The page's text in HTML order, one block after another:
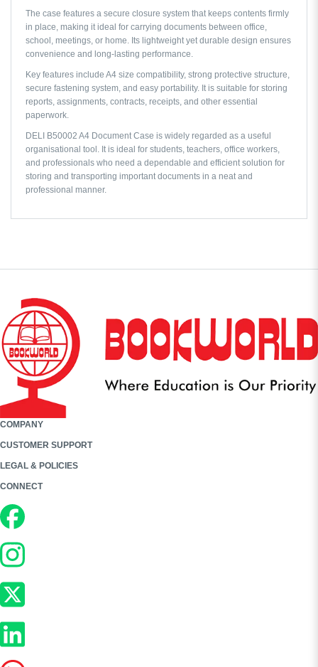
The case features a secure closure system that keeps contents firmly
in place, making it ideal for carrying documents between office,
school, meetings, or home. Its lightweight yet durable design ensures
convenience and long-lasting performance.
Key features include A4 size compatibility, strong protective structure,
secure fastening system, and easy portability. It is suitable for storing
reports, assignments, contracts, receipts, and other essential
paperwork.
DELI B50002 A4 Document Case is widely regarded as a useful
organisational tool. It is ideal for students, teachers, office workers,
and professionals who need a dependable and efficient solution for
storing and transporting important documents in a neat and
professional manner.
COMPANY
CUSTOMER SUPPORT
LEGAL & POLICIES
CONNECT